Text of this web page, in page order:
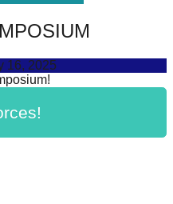
16, 2025